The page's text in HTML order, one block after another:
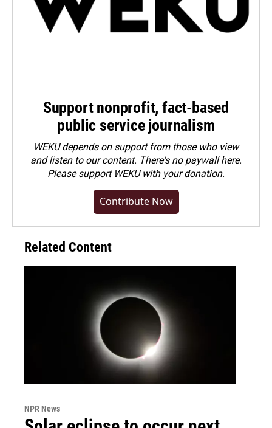
Support nonprofit, fact-based
public service journalism
WEKU depends on support from those who view
and listen to our content. There's no paywall here.
Pleasesupport WEKU with your donation.
Contribute Now
Related Content
NPR News